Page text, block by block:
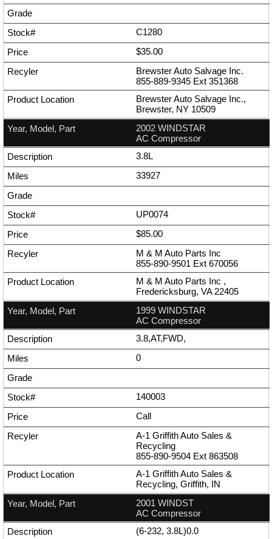
C1280
$35.00
Brewster Auto Salvage Inc.
855-889-9345 Ext 351368
Brewster Auto Salvage Inc.,
Brewster, NY 10509
2002 WINDSTAR
AC Compressor
3.8L
33927
UP0074
$85.00
M & M Auto Parts Inc
855-890-9501 Ext 670056
M & M Auto Parts Inc ,
Fredericksburg, VA 22405
1999 WINDSTAR
AC Compressor
3.8,AT,FWD,
0
140003
Call
A-1 Griffith Auto Sales &
Recycling
855-890-9504 Ext 863508
A-1 Griffith Auto Sales &
Recycling, Griffith, IN
2001 WINDST
AC Compressor
(6-232, 3.8L)0.0